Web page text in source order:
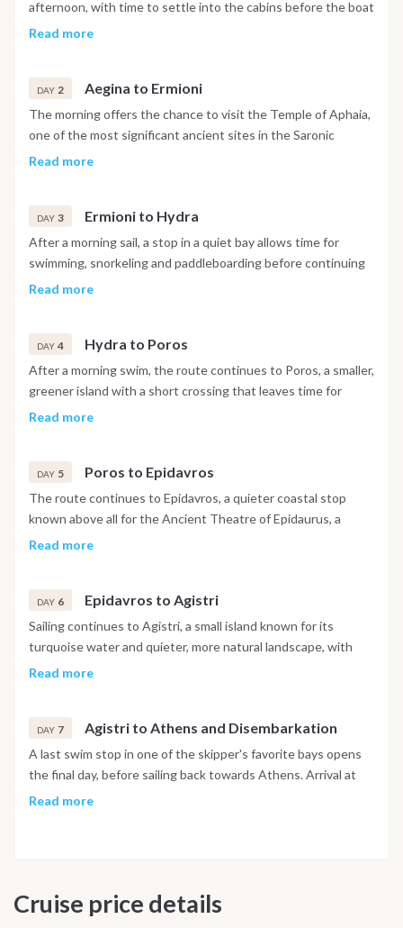
afternoon, with time to settle into the cabins before the boat
sails across the Saronic Gulf towards Aegina. Arrival allows
Read more
DAY 2 Aegina to Ermioni
The morning offers the chance to visit the Temple of Aphaia,
one of the most significant ancient sites in the Saronic
Islands, before setting sail towards Ermioni in generally
in the afternoon and the evening free to explore the harbor.
Read more
DAY 3 Ermioni to Hydra
After a morning sail, a stop in a quiet bay allows time for
swimming, snorkeling and paddleboarding before continuing
on to Hydra. Known for its preserved architecture and the
the day closing on a scenic sunset over the harbor.
Read more
DAY 4 Hydra to Poros
After a morning swim, the route continues to Poros, a smaller,
greener island with a short crossing that leaves time for
further swimming and watersports along the way. Ashore,
livelier mix of restaurants and nightlife in the evening.
Read more
DAY 5 Poros to Epidavros
The route continues to Epidavros, a quieter coastal stop
known above all for the Ancient Theatre of Epidaurus, a
UNESCO recognized site and one of the best preserved
with views towards the mountains.
Read more
DAY 6 Epidavros to Agistri
Sailing continues to Agistri, a small island known for its
turquoise water and quieter, more natural landscape, with
the day left free for swimming, exploring the coastline or
week.
Read more
DAY 7 Agistri to Athens and Disembarkation
A last swim stop in one of the skipper's favorite bays opens
the final day, before sailing back towards Athens. Arrival at
the marina is typically in the afternoon, with disembarkation
Important Note
currents and marine activity. Dive sites and schedule are
adjusted daily by the team to ensure safety and the best
Read more
Cruise price details